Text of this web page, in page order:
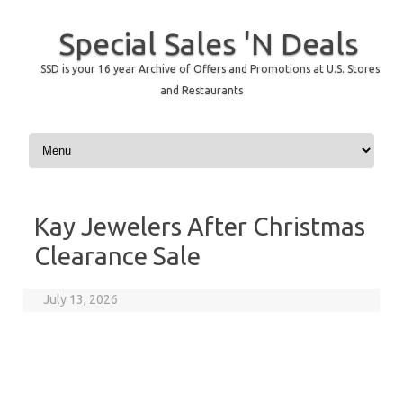
Special Sales 'N Deals
SSD is your 16 year Archive of Offers and Promotions at U.S. Stores
and Restaurants
Skip to content
Kay Jewelers After Christmas
Clearance Sale
July 13, 2026